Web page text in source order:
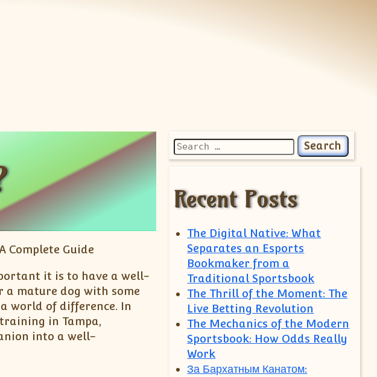
Complete Guide
it is to have a well-
a mature dog with some
world of difference. In
in Tampa,
into a well-
Search for:
Recent Posts
The Digital Native: What
Separates an Esports
Bookmaker from a
Traditional Sportsbook
The Thrill of the Moment: The
Live Betting Revolution
The Mechanics of the Modern
Sportsbook: How Odds Really
Work
За Бархатным Канатом: